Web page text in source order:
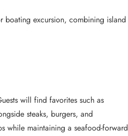
boating excursion, combining island
will find favorites such as
steaks, burgers, and
while maintaining a seafood-forward